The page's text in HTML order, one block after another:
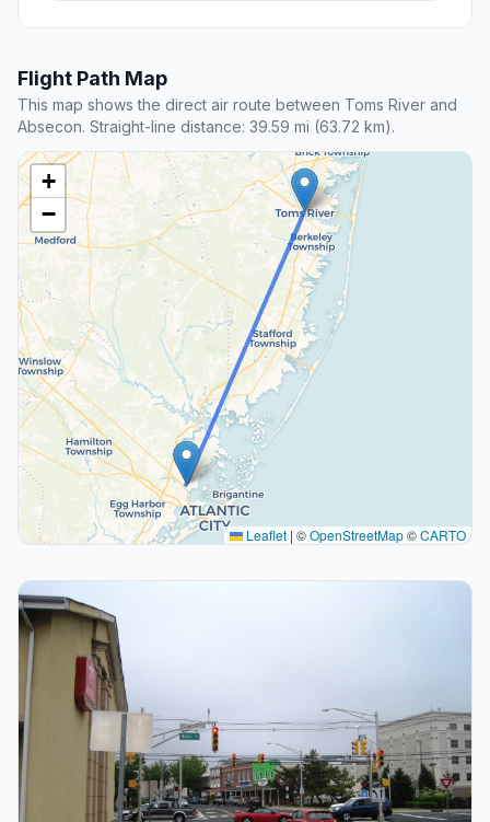
Flight Path Map
This map shows the direct air route between Toms River and
Absecon. Straight-line distance: 39.59 mi (63.72 km).
+
−
Leaflet | ©OpenStreetMap©CARTO